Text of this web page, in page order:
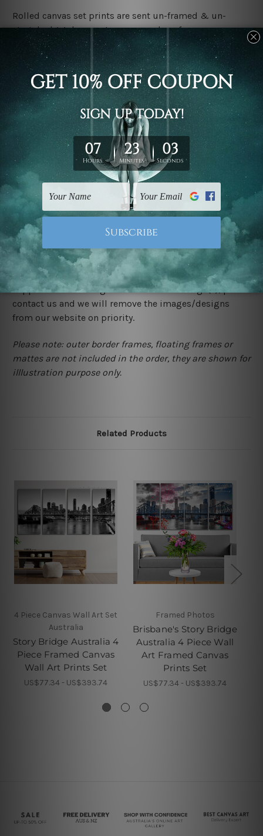
Rolled canvas set prints are sent un-framed & un-
stretched. We leave extra canvas edges for easy
stretching & framing.
Stretched canvas set prints are sent ready-to-hang
gallery wrapped over solid wooden stretcher frames.
Delivery:
We have been delivering across all Australia, New
Zealand, United Kingdom, USA, Canada, Asia, Europe
and Worldwide at reasonable price. As it is being made-
to-order canvas art we take 10-15 days delivery from
start to finish.
Copyright Details:
We rely on third party sites to showcase designs at our
store. We take utmost care to display designs that
would not infringe the copyrights, however if you are
happened to be a original owner of the design(s), please
contact us and we will remove the images/designs
from our website on priority.
Please note: outer border frames, floating frames or
mattes are not included in the order, they are shown for
illlustration purpose only.
Related Products
4 Piece Canvas Wall Art Set
Australia
Story Bridge Australia 4
Piece Framed Canvas
Wall Art Prints Set
US$77.34 - US$393.74
Framed Photos
Brisbane's Story Bridge
Australia 4 Piece Wall
Art Framed Canvas
Prints Set
US$77.34 - US$393.74